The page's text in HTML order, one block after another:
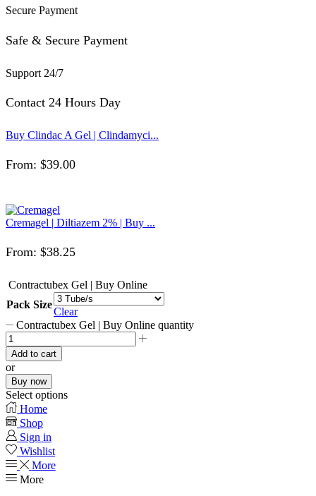
Secure Payment
Safe & Secure Payment
Support 24/7
Contact 24 Hours Day
Buy Clindac A Gel | Clindamyci...
From: $39.00
Cremagel | Diltiazem 2% | Buy ...
From: $38.25
Contractubex Gel | Buy Online
Pack Size
Clear
Contractubex Gel | Buy Online quantity
Add to cart
or
Buy now
Select options
Home
Shop
Sign in
Wishlist
More
More